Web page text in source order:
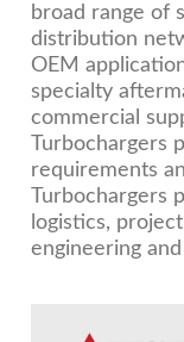
broad range of
distribution
OEM
specialty
commercial
Turbochargers
requirements
Turbochargers
logistics,
engineering